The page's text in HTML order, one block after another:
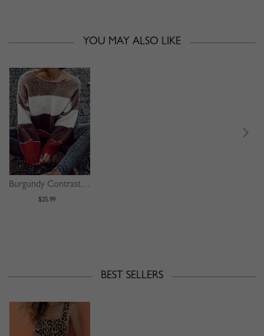
YOU MAY ALSO LIKE
Burgundy Contrast Long Sleeve Sweater
$25.99
BEST SELLERS